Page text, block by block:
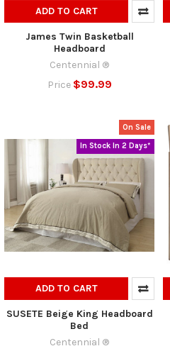
ADD TO CART
James Twin Basketball
Headboard
Centennial ®
Price $99.99
On Sale
In Stock In 2 Days*
ADD TO CART
SUSETE Beige King Headboard
Bed
Centennial ®